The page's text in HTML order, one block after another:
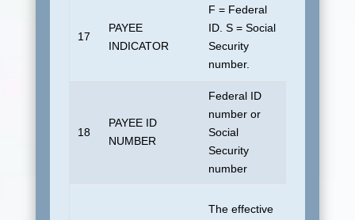
17
PAYEE
INDICATOR
F = Federal
ID. S = Social
Security
number.
18
PAYEE ID
NUMBER
Federal ID
number or
Social
Security
number
The effective